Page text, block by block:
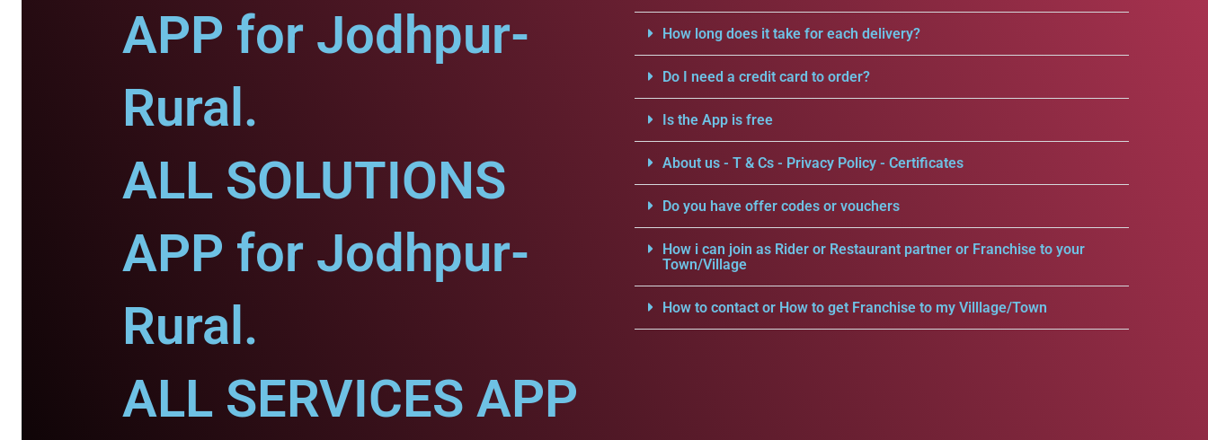
APP for Jodhpur-
Rural.
ALL SOLUTIONS
APP for Jodhpur-
Rural.
ALL SERVICES APP
How long does it take for each delivery?
Do I need a credit card to order?
Is the App is free
About us - T & Cs - Privacy Policy - Certificates
Do you have offer codes or vouchers
How i can join as Rider or Restaurant partner or Franchise to your
Town/Village
How to contact or How to get Franchise to my Villlage/Town